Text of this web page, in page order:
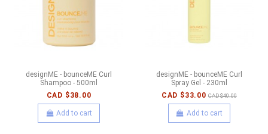
designME - bounceME Curl
Shampoo - 500ml
CAD $38.00
Add to cart
designME - bounceME Curl
Spray Gel - 230ml
CAD $33.00 CAD $40.00
Add to cart